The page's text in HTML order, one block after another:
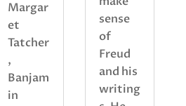
Margar
et
Tatcher
,
Banjam
in
sense
of
Freud
and his
writing